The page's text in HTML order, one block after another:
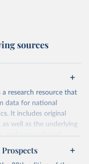
sources
research resource that
data for national
It includes original
well as the underlying
and census-based
metrics.